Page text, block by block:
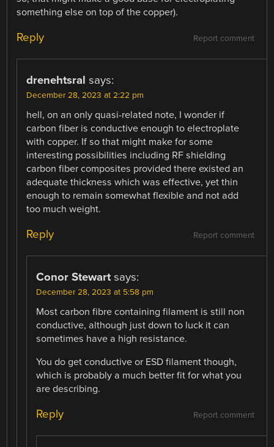
something else on top of the copper).
Report comment
Reply
drenehtsral says:
December 28, 2023 at 2:22 pm
hell, on an only quasi-related note, I wonder if
carbon fiber is conductive enough to electroplate
with copper. If so that might make for some
interesting possibilities including RF shielding
carbon fiber composites provided there existed an
adequate thickness which was effective, yet thin
enough to remain somewhat flexible and not add
too much weight.
Report comment
Reply
Conor Stewart says:
December 28, 2023 at 5:58 pm
Most carbon fibre containing filament is still non
conductive, although just down to luck it can
sometimes have a high resistance.
You do get conductive or ESD filament though,
which is probably a much better fit for what you
are describing.
Report comment
Reply